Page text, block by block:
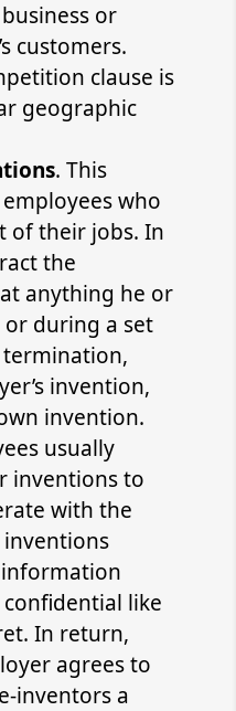
or
customers.
clause is
geographic
. This
who
of their jobs. In
the
anything he or
during a set
invention,
invention.
usually
inventions to
with the
like
In return,
agrees to
inventors a